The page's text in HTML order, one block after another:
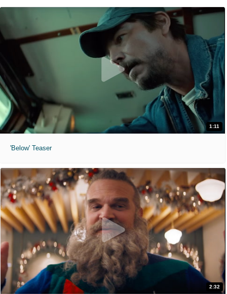
1:11
'Below' Teaser
2:32